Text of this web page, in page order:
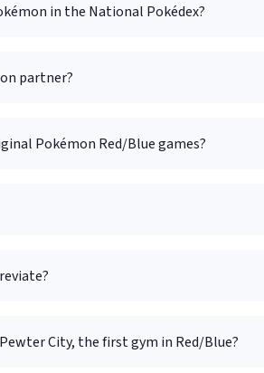
in the National Pokédex?
partner?
Pokémon Red/Blue games?
City, the first gym in Red/Blue?